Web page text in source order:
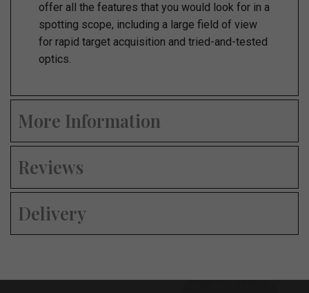
offer all the features that you would look for in a
spotting scope, including a large field of view
for rapid target acquisition and tried-and-tested
optics.
More Information
Reviews
Delivery